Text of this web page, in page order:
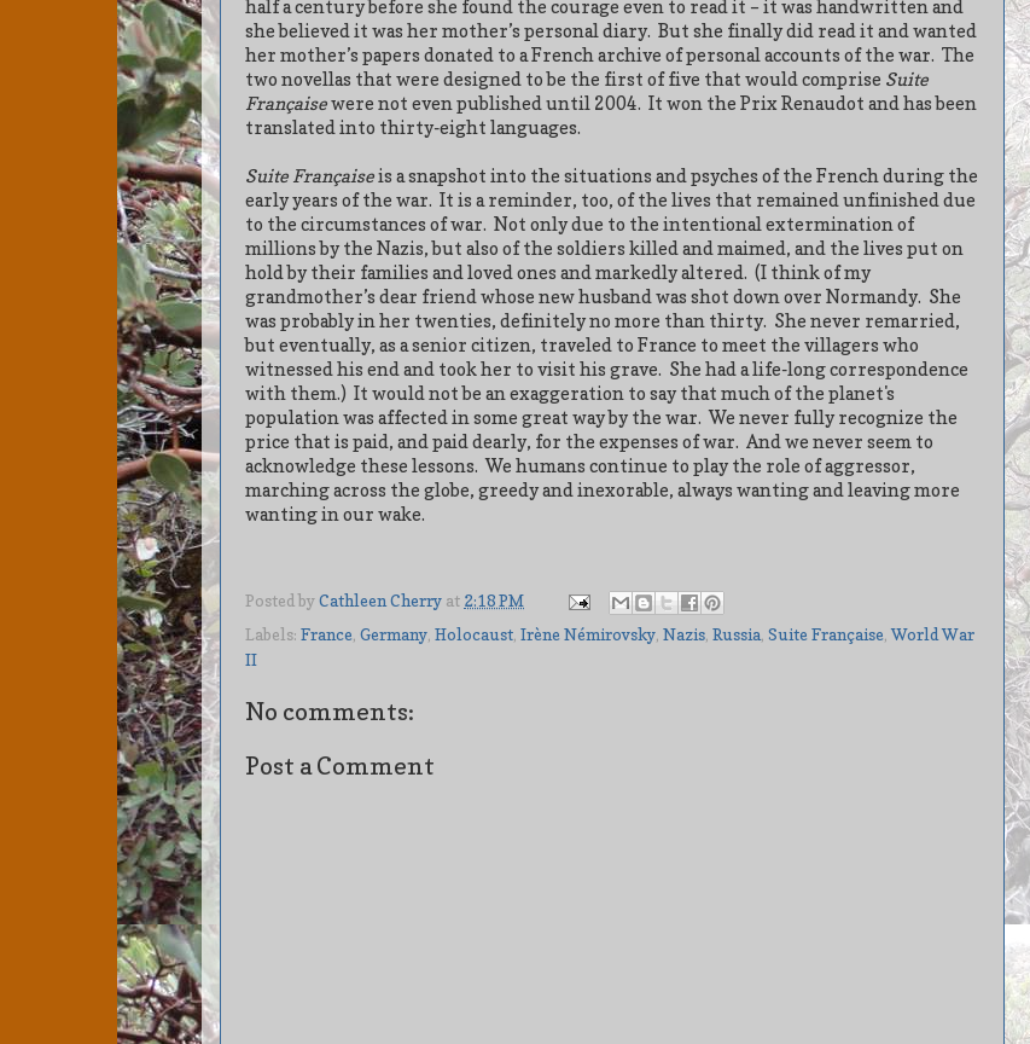
half a century before she found the courage even to read it – it was handwritten and
she believed it was her mother’s personal diary. But she finally did read it and wanted
her mother’s papers donated to a French archive of personal accounts of the war. The
two novellas that were designed to be the first of five that would comprise Suite
Françaisewere not even published until 2004. It won the Prix Renaudot and has been
translated into thirty-eight languages.
Suite Françaiseis a snapshot into the situations and psyches of the French during the
early years of the war. It is a reminder, too, of the lives that remained unfinished due
to the circumstances of war. Not only due to the intentional extermination of
millions by the Nazis, but also of the soldiers killed and maimed, and the lives put on
hold by their families and loved ones and markedly altered. (I think of my
grandmother’s dear friend whose new husband was shot down over Normandy. She
was probably in her twenties, definitely no more than thirty. She never remarried,
but eventually, as a senior citizen, traveled to France to meet the villagers who
witnessed his end and took her to visit his grave. She had a life-long correspondence
with them.) It would not be an exaggeration to say that much of the planet's
population was affected in some great way by the war.We never fully recognize the
price that is paid, and paid dearly, for the expenses of war. And we never seem to
acknowledge these lessons. We humans continue to play the role of aggressor,
marching across the globe, greedy and inexorable, always wanting and leaving more
wanting in our wake.
Posted byCathleen Cherry at 2:18 PM
Labels: France Germany Holocaust Irène Némirovsky Nazis Russia Suite Française ,World War
II
No comments:
Post a Comment